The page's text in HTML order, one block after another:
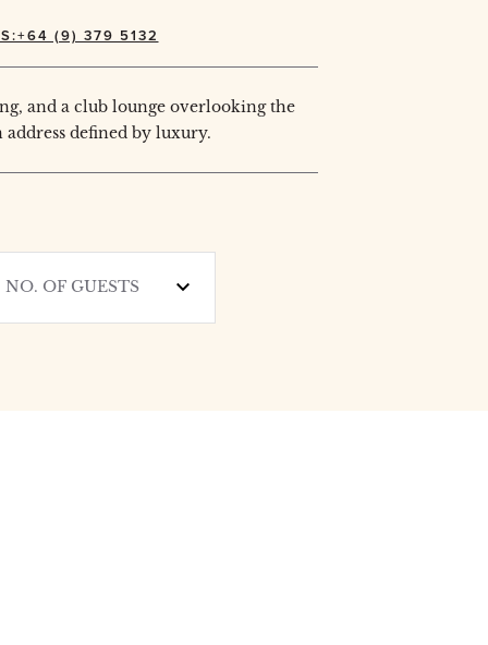
(9) 379 5132
and a club lounge overlooking the
defined by luxury.
NO. OF GUESTS